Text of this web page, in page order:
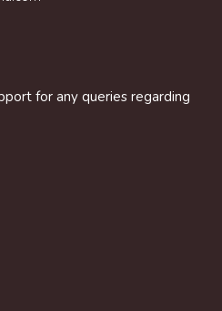
for any queries regarding